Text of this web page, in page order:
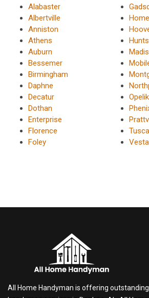
Alabaster
Albertville
Anniston
Athens
Auburn
Bessemer
Birmingham
Daphne
Decatur
Dothan
Enterprise
Florence
Foley
All Home Handyman is offering